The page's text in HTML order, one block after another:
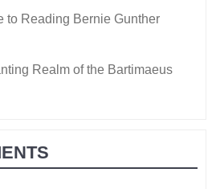
to Reading Bernie Gunther
Realm of the Bartimaeus